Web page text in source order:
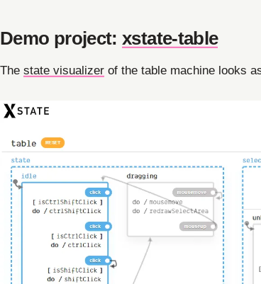
Demo project:xstate-table
The state visualizer of the table machine looks